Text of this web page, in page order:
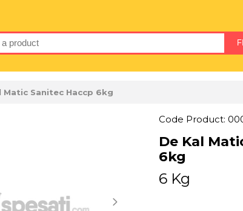
Matic Sanitec Haccp 6kg
Code Product:
De Kal
6kg
6 Kg